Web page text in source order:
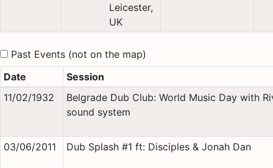
Leicester,
UK
Past Events (not on the map)
Date
Session
11/02/1932
Belgrade Dub Club: World Music Day with
sound system
03/06/2011 Dub Splash #1 ft: Disciples & Jonah Dan